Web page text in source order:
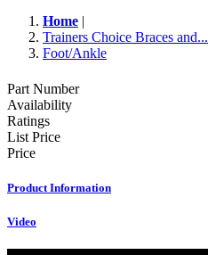
Home |
Trainers Choice Braces and...
Foot/Ankle
Part Number
Availability
Ratings
List Price
Price
Product Information
Video